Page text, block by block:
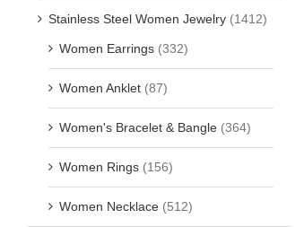
Stainless Steel Women Jewelry (1412)
Women Earrings (332)
Women Anklet (87)
Women's Bracelet & Bangle (364)
Women Rings (156)
Women Necklace (512)